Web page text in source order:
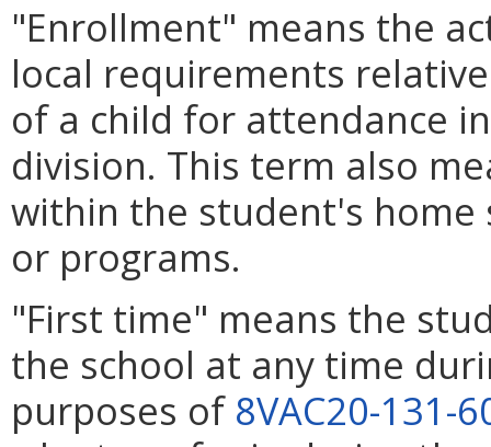
"Enrollment" means the
local requirements
of a child for attendance
division. This term also
within the student's home
or programs.
"First time" means the
the school at any time
purposes of 8VAC20-131-